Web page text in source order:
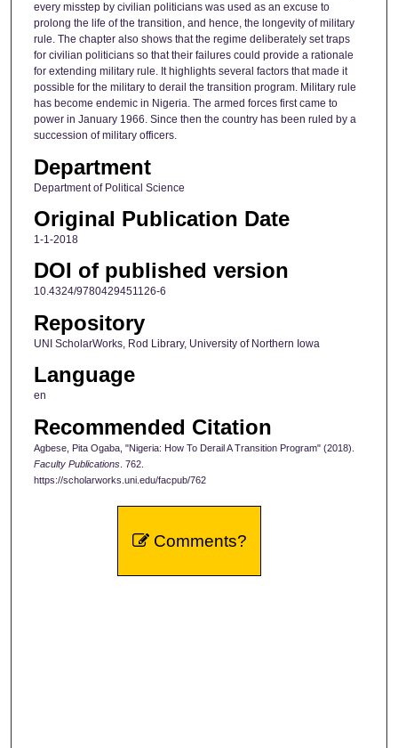
every misstep by civilian politicians was used as an excuse to
prolong the life of the transition, and hence, the longevity of military
rule. The chapter also shows that the regime deliberately set traps
for civilian politicians so that their failures could provide a rationale
for extending military rule. It highlights several factors that made it
possible for the military to derail the transition program. Military rule
has become endemic in Nigeria. The armed forces first came to
power in January 1966. Since then the country has been ruled by a
succession of military officers.
Department
Department of Political Science
Original Publication Date
1-1-2018
DOI of published version
10.4324/9780429451126-6
Repository
UNI ScholarWorks, Rod Library, University of Northern Iowa
Language
en
Recommended Citation
Agbese, Pita Ogaba, "Nigeria: How To Derail A Transition Program" (2018).
Faculty Publications. 762.
https://scholarworks.uni.edu/facpub/762
Comments?